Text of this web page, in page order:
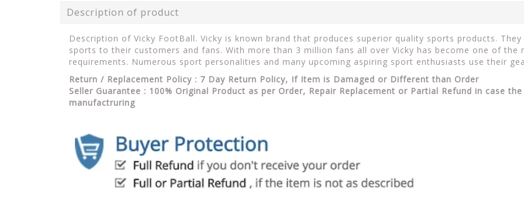
Description of product
Description of Vicky FootBall. Vicky is known brand that produces superior quality sports products.
sports to their customers and fans. With more than 3 million fans all over Vicky has become one of
requirements. Numerous sport personalities and many upcoming aspiring sport enthusiasts use their
Return / Replacement Policy : 7 Day Return Policy, If Item is Damaged or Different than Order
Seller Guarantee : 100% Original Product as per Order, Repair Replacement or Partial Refund in case
manufactruring